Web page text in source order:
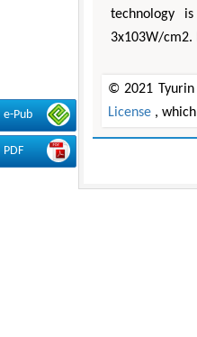
e-Pub
PDF
technology
3x103W/cm2.
© 2021
License ,